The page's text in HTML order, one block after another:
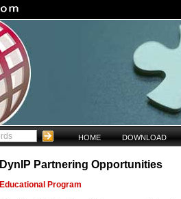
HOME DOWNLOAD
DynIP Partnering Opportunities
Educational Program